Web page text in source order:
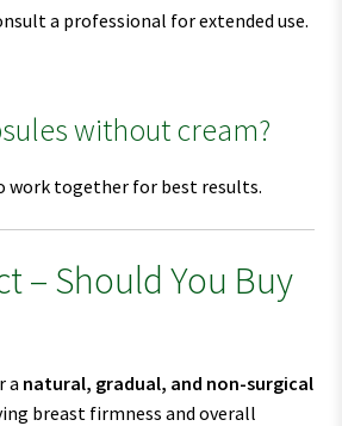
a professional for extended use.
without cream?
work together for best results.
– Should You Buy
a natural, gradual, and non-surgical
breast firmness and overall